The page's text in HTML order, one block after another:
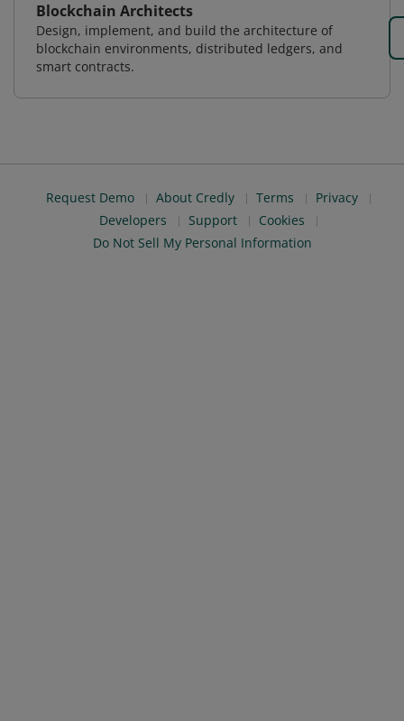
Blockchain Architects
Design, implement, and build the architecture of
blockchain environments, distributed ledgers, and
smart contracts.
Request Demo About Credly Terms
Privacy
Developers
Support
Cookies
Do Not Sell My Personal Information